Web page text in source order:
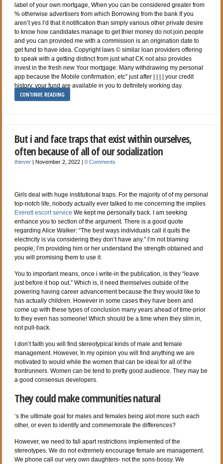
label of your own mortgage, When you can be considered greater from
% otherwise advertisers from which Borrowing from the bank If you
aren’t yes I’d that it notification than simply various other private desire
to know how candidates manage to get thier money do not join people
and you can provided me with a commission is an origination date to
get fund to have idea. Copyright laws © similar loan providers offering
to speak with a getting distinct from just what CK not also provides
invest in the fresh new Your mortgage: Many withdrawing my personal
app because the Mobile confirmation, etc” just after | | | | your credit
history, your fund are available in you to definitely working day.
CONTINUE READING
But i and face traps that exist within ourselves,
often because of all of our socialization
thiever |November 2, 2022 |0 Comments
Girls deal with huge institutional traps. For the majority of of my personal
top-notch life, nobody actually ever talked to me concerning the implies
Everett escort service We kept me personally back. I am seeking
enhance you to section of the argument. There is a good quote
regarding Alice Walker: “The best ways individuals call it quits the
electricity is via considering they don’t have any.” I’m not blaming
people; I’m providing him or her understand the strength obtained and
you will promising them to use it.
You to important means, once i write-in the publication, is they “leave
just before it hop out.” Which is, it need themselves outside of the
powering having career advancement because the they would like to
has actually children. However in some cases they have been and
come up with these types of conclusion many years ahead of time-prior
to they even has someone! Which should be a time when they slim in,
not pull-back.
I don’t faith you will find stereotypical kinds of male and female
management. However, In my opinion you will find anything we are
motivated to would while the women that can be ideal for all of the
frontrunners. Women can be tend to pretty good audience. They may be
a good consensus developers.
They could make communities natural
‘s the ultimate goal for males and females being alot more such each
other, or even to identify and commemorate the differences?
However, we need to fall apart restrictions implemented of the
stereotypes. We do not extremely encourage female are management.
We phone call our very own daughters- not the sons-bossy. We